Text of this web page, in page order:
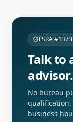
FSRA
Talk to
advisor.
No bureau
business